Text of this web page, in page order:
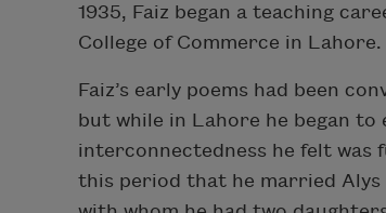
1935, Faiz began a teaching
College of Commerce in Lahore.
Faiz’s early poems had been
but while in Lahore he began
interconnectedness he felt was
this period that he married